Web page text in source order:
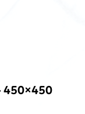
450×450